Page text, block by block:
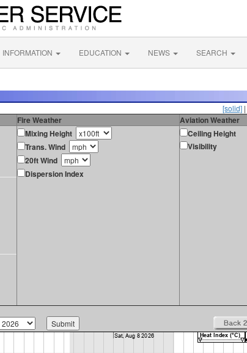
INFORMATION EDUCATION NEWS SEARCH
[solid] |
Fire Weather
Aviation Weather
Mixing Height
Trans. Wind
20ft Wind
Dispersion Index
Ceiling Height
Visibility